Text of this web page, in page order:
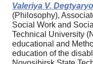
Valeriya V.
(Philosophy),
Social Work and
Technical University
educational and
education of the